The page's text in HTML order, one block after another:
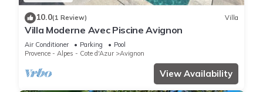
10.0(1 Review) Villa
Villa Moderne Avec Piscine Avignon
Air Conditioner Parking
Pool
Provence - Alpes - Cote d'Azur
Avignon
View Availability